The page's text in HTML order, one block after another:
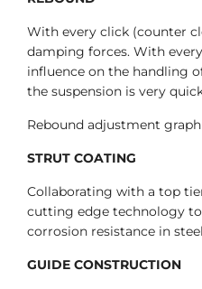
With every click (counter
damping forces. With
influence on the handling
the suspension is very
Rebound adjustment
STRUT COATING
Collaborating with a top
cutting edge technology
corrosion resistance in
GUIDE CONSTRUCTION